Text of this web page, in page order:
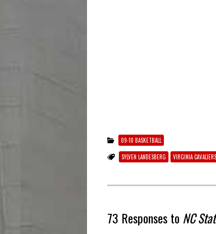
09-10 BASKETBALL
SYLVEN LANDESBERG VIRGINIA CAVALIERS
73 Responses to NC